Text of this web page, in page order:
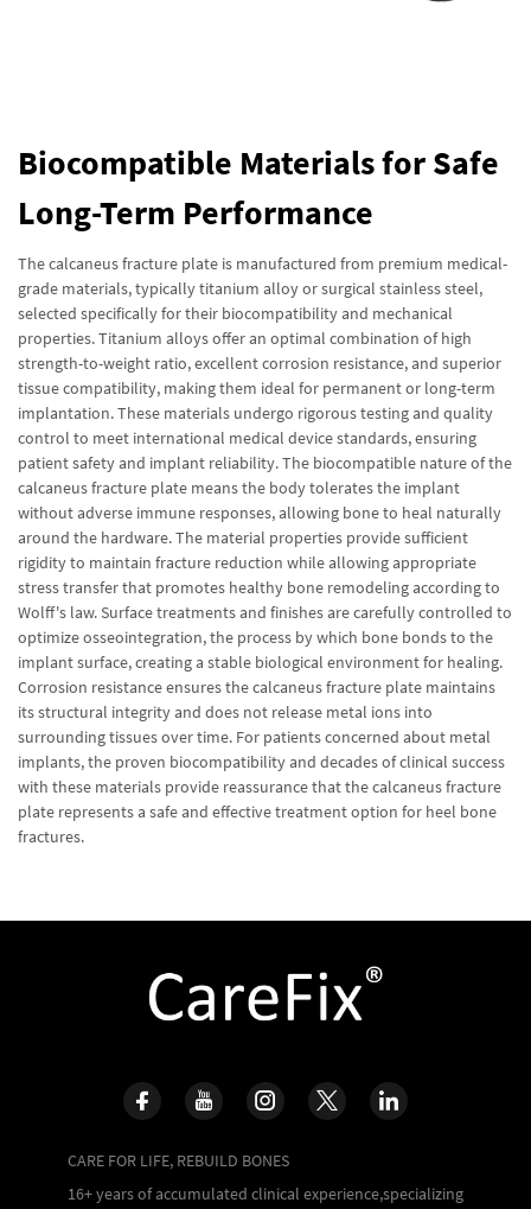
Biocompatible Materials for Safe
Long-Term Performance
The calcaneus fracture plate is manufactured from premium medical-
grade materials, typically titanium alloy or surgical stainless steel,
selected specifically for their biocompatibility and mechanical
properties. Titanium alloys offer an optimal combination of high
strength-to-weight ratio, excellent corrosion resistance, and superior
tissue compatibility, making them ideal for permanent or long-term
implantation. These materials undergo rigorous testing and quality
control to meet international medical device standards, ensuring
patient safety and implant reliability. The biocompatible nature of the
calcaneus fracture plate means the body tolerates the implant
without adverse immune responses, allowing bone to heal naturally
around the hardware. The material properties provide sufficient
rigidity to maintain fracture reduction while allowing appropriate
stress transfer that promotes healthy bone remodeling according to
Wolff's law. Surface treatments and finishes are carefully controlled to
optimize osseointegration, the process by which bone bonds to the
implant surface, creating a stable biological environment for healing.
Corrosion resistance ensures the calcaneus fracture plate maintains
its structural integrity and does not release metal ions into
surrounding tissues over time. For patients concerned about metal
implants, the proven biocompatibility and decades of clinical success
with these materials provide reassurance that the calcaneus fracture
plate represents a safe and effective treatment option for heel bone
fractures.
CARE FOR LIFE, REBUILD BONES
16+ years of accumulated clinical experience,specializing